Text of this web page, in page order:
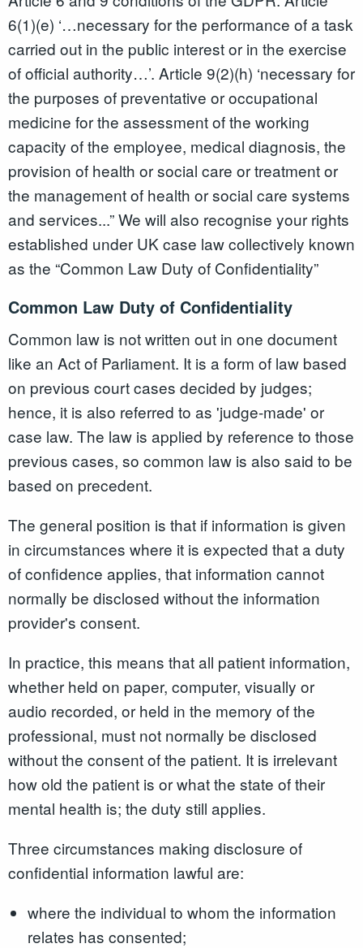
6(1)(e) ‘…necessary for the performance of a task
carried out in the public interest or in the exercise
of official authority…’. Article 9(2)(h) ‘necessary for
the purposes of preventative or occupational
medicine for the assessment of the working
capacity of the employee, medical diagnosis, the
provision of health or social care or treatment or
the management of health or social care systems
and services...” We will also recognise your rights
established under UK case law collectively known
as the “Common Law Duty of Confidentiality”
Common Law Duty of Confidentiality
Common law is not written out in one document
like an Act of Parliament. It is a form of law based
on previous court cases decided by judges;
hence, it is also referred to as 'judge-made' or
case law. The law is applied by reference to those
previous cases, so common law is also said to be
based on precedent.
The general position is that if information is given
in circumstances where it is expected that a duty
of confidence applies, that information cannot
normally be disclosed without the information
provider's consent.
In practice, this means that all patient information,
whether held on paper, computer, visually or
audio recorded, or held in the memory of the
professional, must not normally be disclosed
without the consent of the patient. It is irrelevant
how old the patient is or what the state of their
mental health is; the duty still applies.
Three circumstances making disclosure of
confidential information lawful are:
where the individual to whom the information
relates has consented;